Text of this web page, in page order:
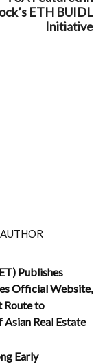
ETH BUIDL
Initiative
Publishes
Official Website,
Route to
Real Estate
Early